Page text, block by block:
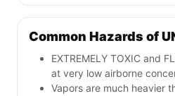
Common Hazards of
EXTREMELY TOXIC and
at very low airborne
Vapors are much heavier